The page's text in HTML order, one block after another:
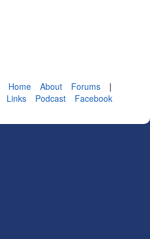
Home About Forums
|
Links Podcast
Facebook